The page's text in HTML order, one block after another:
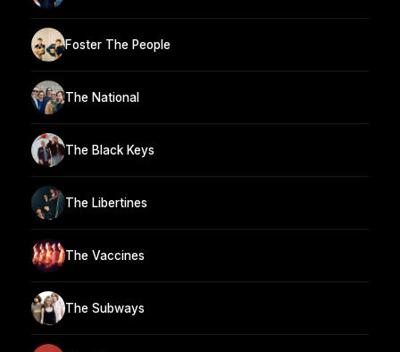
Foster The People
The National
The Black Keys
The Libertines
The Vaccines
The Subways